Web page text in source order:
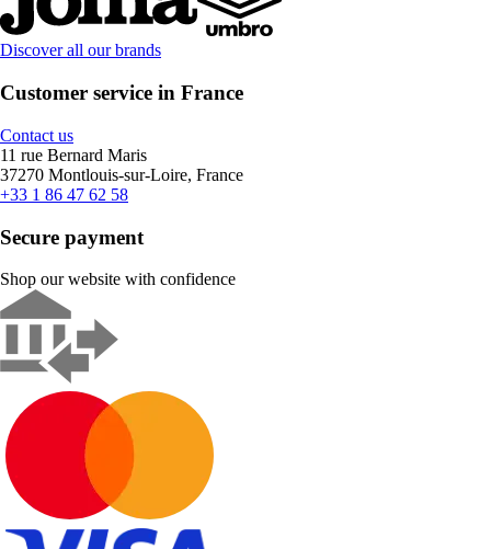
Discover all our brands
Customer service in France
Contact us
11 rue Bernard Maris
37270 Montlouis-sur-Loire, France
+33 1 86 47 62 58
Secure payment
Shop our website with confidence